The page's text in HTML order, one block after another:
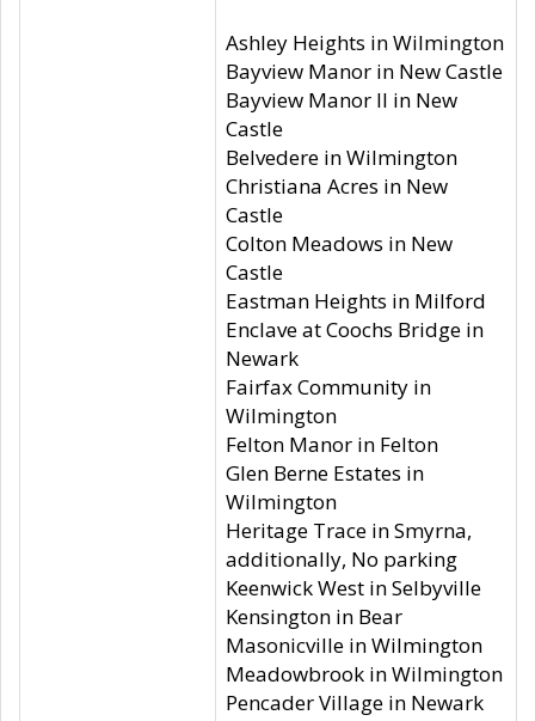
Ashley Heights in Wilmington
Bayview Manor in New Castle
Bayview Manor II in New
Castle
Belvedere in Wilmington
Christiana Acres in New
Castle
Colton Meadows in New
Castle
Eastman Heights in Milford
Enclave at Coochs Bridge in
Newark
Fairfax Community in
Wilmington
Felton Manor in Felton
Glen Berne Estates in
Wilmington
Heritage Trace in Smyrna,
additionally, No parking
Keenwick West in Selbyville
Kensington in Bear
Masonicville in Wilmington
Meadowbrook in Wilmington
Pencader Village in Newark